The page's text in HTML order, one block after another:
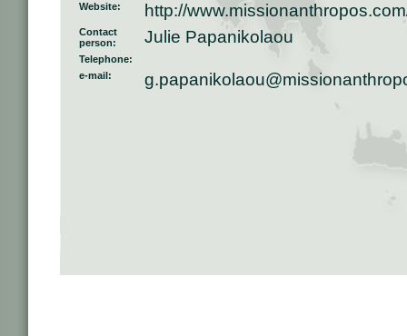
Website: http://
Contact
person:
Julie Papanikolaou
Telephone:
e-mail: